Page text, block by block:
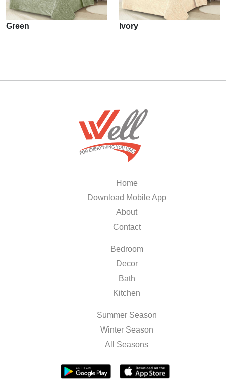
Green Ivory
Home
Download Mobile App
About
Contact
Bedroom
Decor
Bath
Kitchen
Summer Season
Winter Season
All Seasons